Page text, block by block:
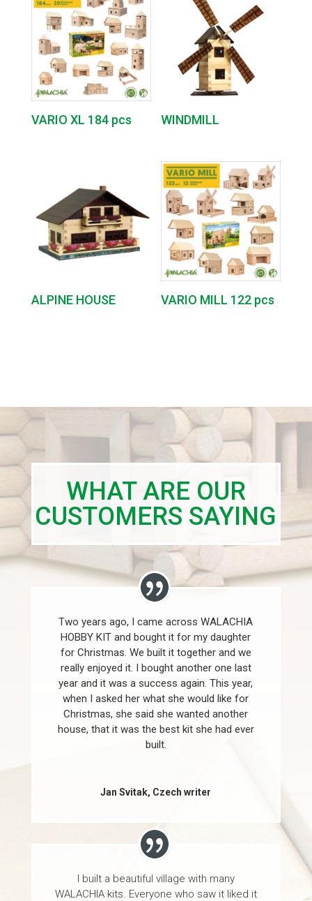
VARIO XL 184 pcs WINDMILL
ALPINE HOUSE VARIO MILL 122 pcs
WHAT ARE OUR
CUSTOMERS SAYING
Two years ago, I came across WALACHIA
HOBBY KIT and bought it for my daughter
for Christmas. We built it together and we
really enjoyed it. I bought another one last
year and it was a success again. This year,
when I asked her what she would like for
Christmas, she said she wanted another
house, that it was the best kit she had ever
built.
Jan Svitak, Czech writer
I built a beautiful village with many
WALACHIA kits. Everyone who saw it liked it